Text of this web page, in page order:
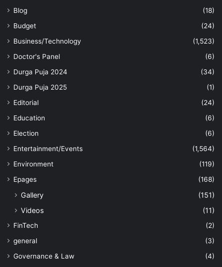
Blog
(18)
Budget
(24)
Business/Technology
(1,523)
Doctor's Panel
(6)
Durga Puja 2024
(34)
Durga Puja 2025
(1)
Editorial
(24)
Education
(6)
Election
(6)
Entertainment/Events
(1,564)
Environment
(119)
Epages
(168)
Gallery
(151)
Videos
(11)
FinTech
(2)
general
(3)
Governance & Law
(4)